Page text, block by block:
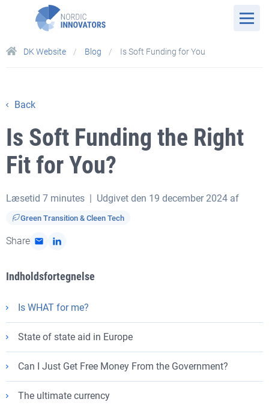
DK Website Blog Is Soft Funding for You
Back
Is Soft Funding the Right
Fit for You?
Læsetid 7 minutes | Udgivet den 19 december 2024 af
Green Transition & Cleen Tech
Share
Indholdsfortegnelse
Is WHAT for me?
State of state aid in Europe
Can I Just Get Free Money From the Government?
The ultimate currency